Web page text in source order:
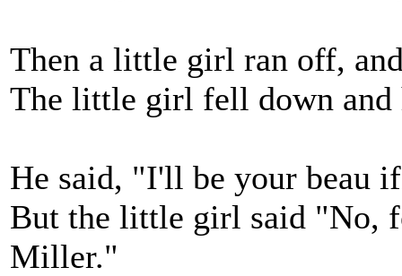
Then a little girl ran off,
The little girl fell down and
He said, "I'll be your beau
But the little girl said "No,
Miller."